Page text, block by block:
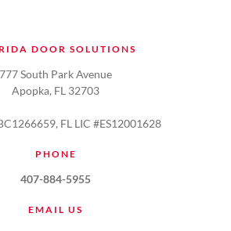
DOOR SOLUTIONS
777 South Park Avenue
Apopka, FL 32703
FL LIC #ES12001628
PHONE
407-884-5955
EMAIL US